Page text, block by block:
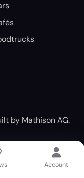
by Mathison AG.
Account